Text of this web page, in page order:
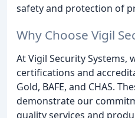
safety and protection of
Why Choose Vigil
At Vigil Security Systems,
certifications and
Gold, BAFE, and CHAS.
demonstrate our
quality services and